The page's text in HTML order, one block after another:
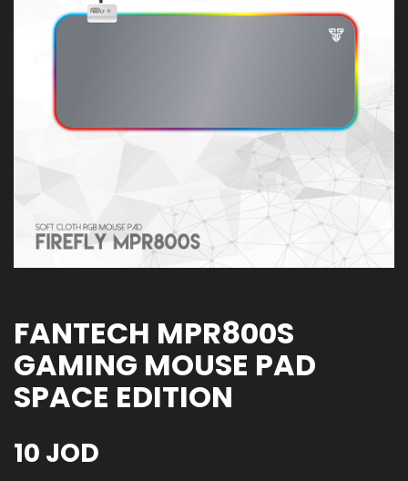
FANTECH MPR800S
GAMING MOUSE PAD
SPACE EDITION
10 JOD